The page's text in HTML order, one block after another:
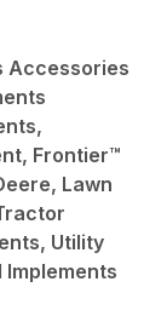
Accessories
Frontier™
Lawn
Utility